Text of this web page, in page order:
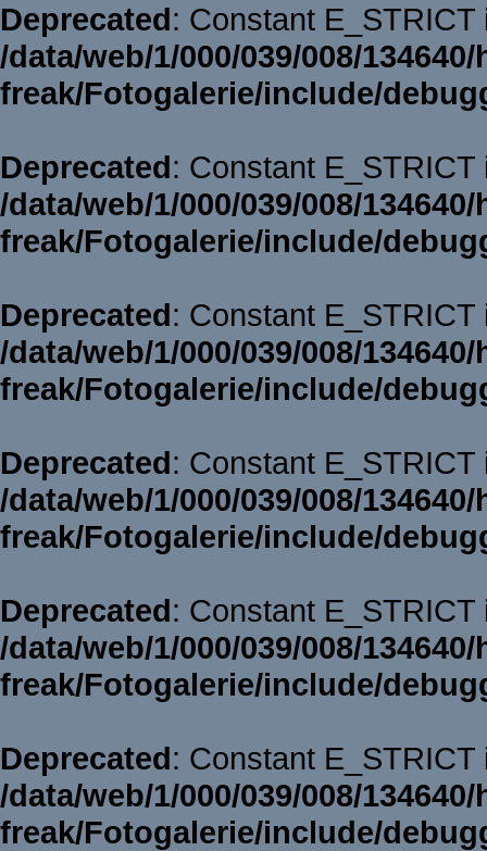
Deprecated: Constant
/data/web/1/000/039/008/
freak/Fotogalerie/include/
Deprecated: Constant
/data/web/1/000/039/008/
freak/Fotogalerie/include/
Deprecated: Constant
/data/web/1/000/039/008/
freak/Fotogalerie/include/
Deprecated: Constant
/data/web/1/000/039/008/
freak/Fotogalerie/include/
Deprecated: Constant
/data/web/1/000/039/008/
freak/Fotogalerie/include/
Deprecated: Constant
/data/web/1/000/039/008/
freak/Fotogalerie/include/